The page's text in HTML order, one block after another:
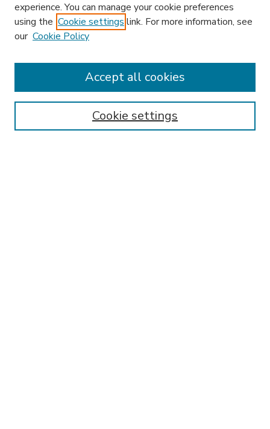
Enter search terms:
experience. You can manage your cookie preferences
using the Cookie settings link. For more information, see
our Cookie Policy
Cookie settings
Accept all cookies